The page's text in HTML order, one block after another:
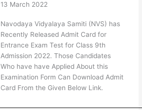
13 March 2022
Navodaya Vidyalaya Samiti (NVS) has
Recently Released Admit Card for
Entrance Exam Test for Class 9th
Admission 2022. Those Candidates
Who have have Applied About this
Examination Form Can Download Admit
Card From the Given Below Link.